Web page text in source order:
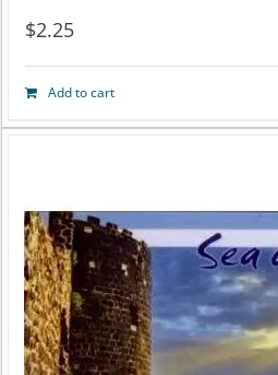
$2.25
Add to cart